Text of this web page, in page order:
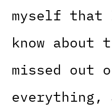
myself
know
missed out
everything,